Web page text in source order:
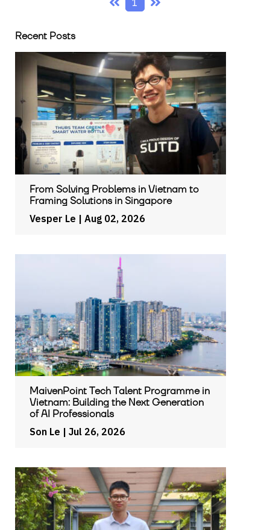
1
Recent Posts
From Solving Problems in Vietnam to
Framing Solutions in Singapore
Vesper Le | Aug 02, 2026
MaivenPoint Tech Talent Programme in
Vietnam: Building the Next Generation
of AI Professionals
Son Le | Jul 26, 2026